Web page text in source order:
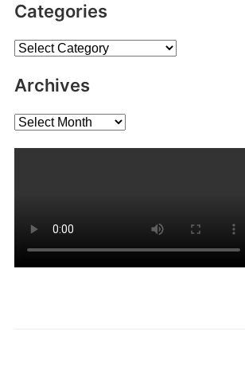
Categories
Categories
Archives
Archives